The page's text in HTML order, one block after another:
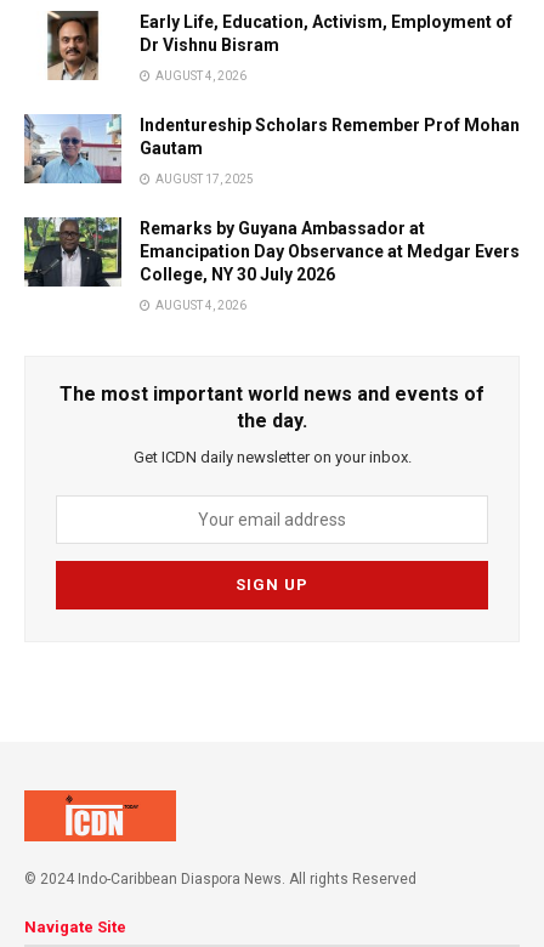
Early Life, Education, Activism, Employment of
Dr Vishnu Bisram
AUGUST 4, 2026
Indentureship Scholars Remember Prof Mohan
Gautam
AUGUST 17, 2025
Remarks by Guyana Ambassador at
Emancipation Day Observance at Medgar Evers
College, NY 30 July 2026
AUGUST 4, 2026
The most important world news and events of
the day.
Get ICDN daily newsletter on your inbox.
© 2024 Indo-Caribbean Diaspora News. All rights Reserved
Navigate Site